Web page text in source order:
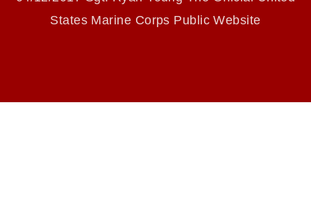
endorsement, and related matters.
States Marine Corps Public Website